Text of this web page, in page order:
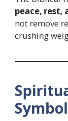
peace, rest,
not remove
crushing